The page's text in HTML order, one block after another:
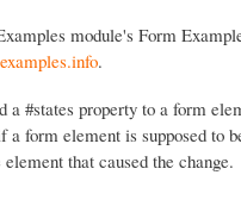
module's Form
.
a #states property to a form
a form element is supposed to
that caused the change.